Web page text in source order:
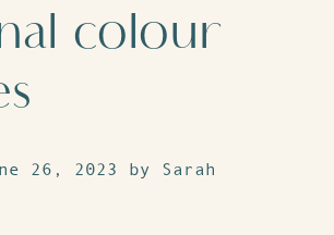
colour
26, 2023 by Sarah